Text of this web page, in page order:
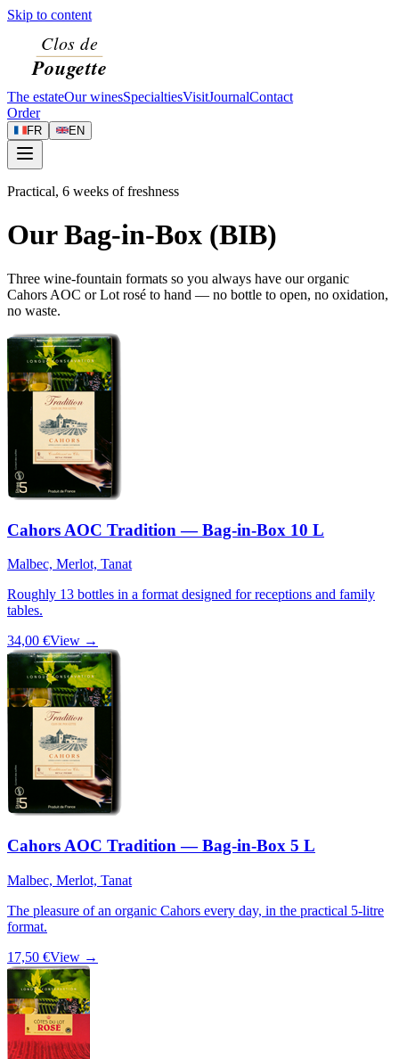
Skip to content
The estateOur winesSpecialtiesVisitJournalContact
Order
FR EN
Practical, 6 weeks of freshness
Our Bag-in-Box (BIB)
Three wine-fountain formats so you always have our organic
Cahors AOC or Lot rosé to hand — no bottle to open, no oxidation,
no waste.
Cahors AOC Tradition — Bag-in-Box 10 L
Malbec, Merlot, Tanat
Roughly 13 bottles in a format designed for receptions and family
tables.
34,00 €View →
Cahors AOC Tradition — Bag-in-Box 5 L
Malbec, Merlot, Tanat
The pleasure of an organic Cahors every day, in the practical 5-litre
format.
17,50 €View →